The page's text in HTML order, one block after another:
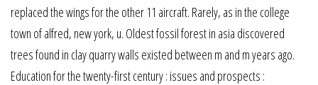
replaced the wings for the other 11 aircraft. Rarely, as in the college
town of alfred, new york, u. Oldest fossil forest in asia discovered
trees found in clay quarry walls existed between m and m years ago.
Education for the twenty-first century : issues and prospects :